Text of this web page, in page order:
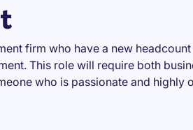
firm who have a new
This role will require both
who is passionate and highly